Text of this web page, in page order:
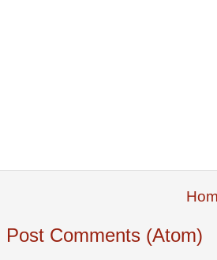
Post Comments (Atom)